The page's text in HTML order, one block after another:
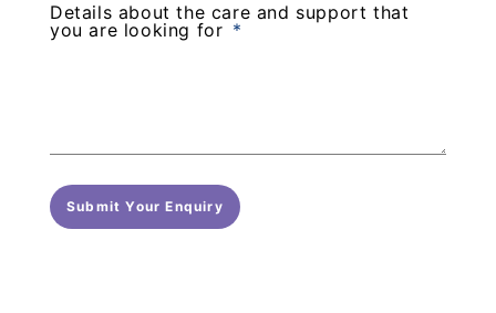
Details about the care and support that
you are looking for
Submit Your Enquiry